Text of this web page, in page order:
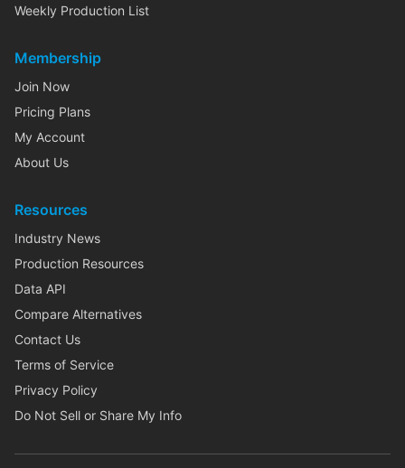
Weekly Production List
Membership
Join Now
Pricing Plans
My Account
About Us
Resources
Industry News
Production Resources
Data API
Compare Alternatives
Contact Us
Terms of Service
Privacy Policy
Do Not Sell or Share My Info